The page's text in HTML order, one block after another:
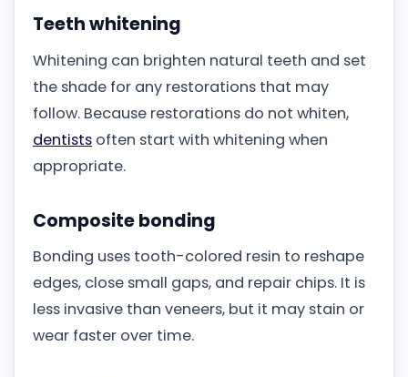
Teeth whitening
Whitening can brighten natural teeth and set
the shade for any restorations that may
follow. Because restorations do not whiten,
dentists often start with whitening when
appropriate.
Composite bonding
Bonding uses tooth-colored resin to reshape
edges, close small gaps, and repair chips. It is
less invasive than veneers, but it may stain or
wear faster over time.